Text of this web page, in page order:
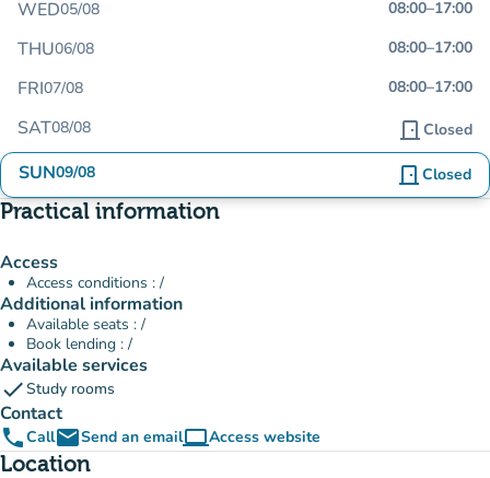
WED05/08 08:00–17:00
THU06/08 08:00–17:00
FRI07/08 08:00–17:00
SAT08/08 door_front Closed
SUN09/08 door_front Closed
Practical information
Access
Access conditions : /
Additional information
Available seats : /
Book lending : /
Available services
checkStudy rooms
Contact
phoneCallemailSend an emailcomputerAccess website
(new tab)
Location